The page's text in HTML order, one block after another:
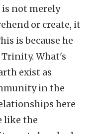
is not merely
or create, it
is because he
What's
exist as
in the
here
like the